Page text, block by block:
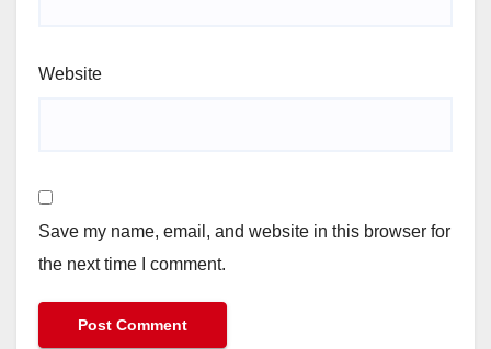
Website
Save my name, email, and website in this browser for
the next time I comment.